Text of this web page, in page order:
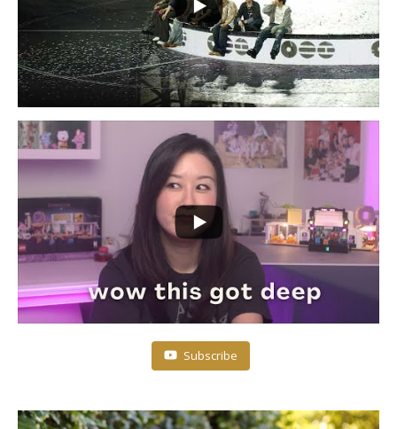
Subscribe